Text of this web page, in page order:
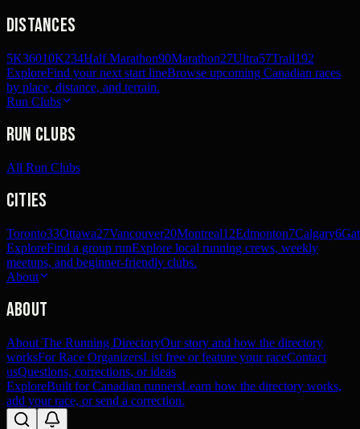
Distances
5K36010K234Half Marathon90Marathon27Ultra57Trail192
ExploreFind your next start lineBrowse upcoming Canadian races
by place, distance, and terrain.
Run Clubs
Run Clubs
All Run Clubs
Cities
Toronto33Ottawa27Vancouver20Montreal12Edmonton7Calgary6
ExploreFind a group runExplore local running crews, weekly
meetups, and beginner-friendly clubs.
About
About
About The Running DirectoryOur story and how the directory
worksFor Race OrganizersList free or feature your raceContact
usQuestions, corrections, or ideas
ExploreBuilt for Canadian runnersLearn how the directory works,
add your race, or send a correction.